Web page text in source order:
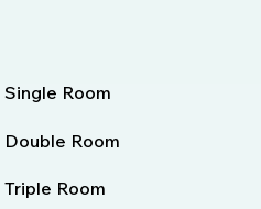
Room
Double Room
Room